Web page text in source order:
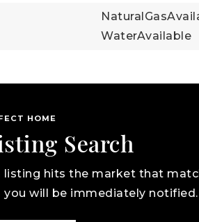
WaterAvailable
HOME
Search
listing hits the market that
you will be immediately notified.